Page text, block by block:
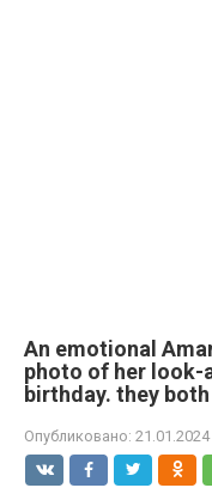
An emotional
photo of her look-
birthday. they
Опубликовано: 21.01.2024